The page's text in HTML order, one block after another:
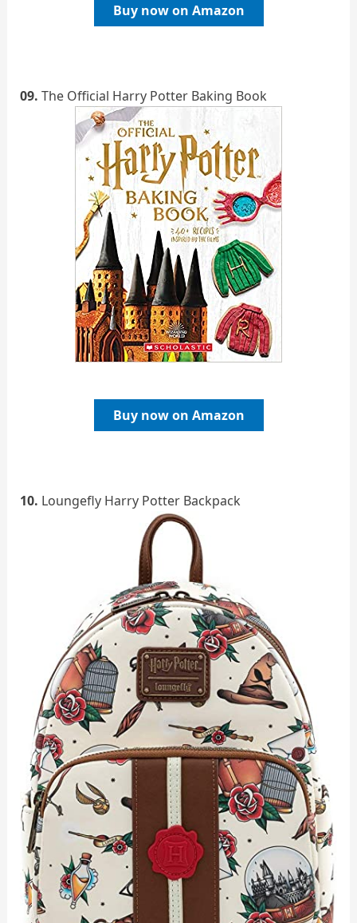
Buy now on Amazon
09. The Official Harry Potter Baking Book
Buy now on Amazon
10. Loungefly Harry Potter Backpack